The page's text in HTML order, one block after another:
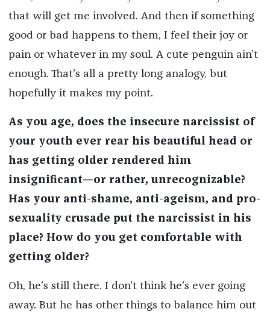
that will get me involved. And then if something
good or bad happens to them, I feel their joy or
pain or whatever in my soul. A cute penguin ain’t
enough. That’s all a pretty long analogy, but
hopefully it makes my point.
As you age, does the insecure narcissist of
your youth ever rear his beautiful head or
has getting older rendered him
insignificant—or rather, unrecognizable?
Has your anti-shame, anti-ageism, and pro-
sexuality crusade put the narcissist in his
place? How do you get comfortable with
getting older?
Oh, he’s still there. I don’t think he’s ever going
away. But he has other things to balance him out